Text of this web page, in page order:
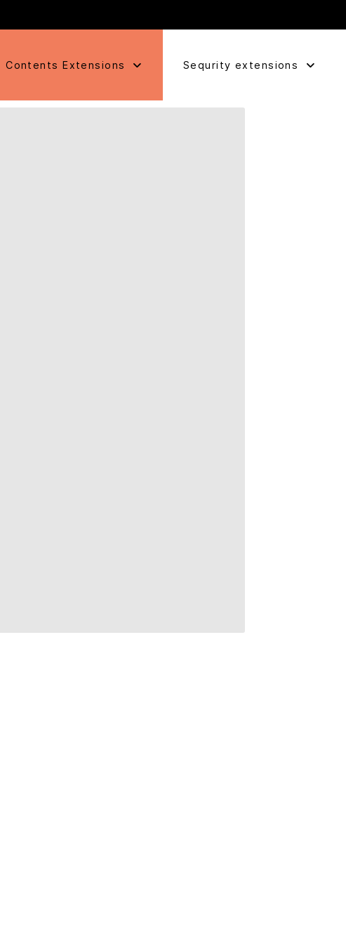
Contents Extensions Sequrity extensions